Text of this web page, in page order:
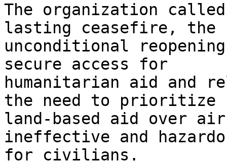
The organization
lasting ceasefire, the
unconditional
secure access for
humanitarian aid and
the need to prioritize
land-based aid over
ineffective and
for civilians.